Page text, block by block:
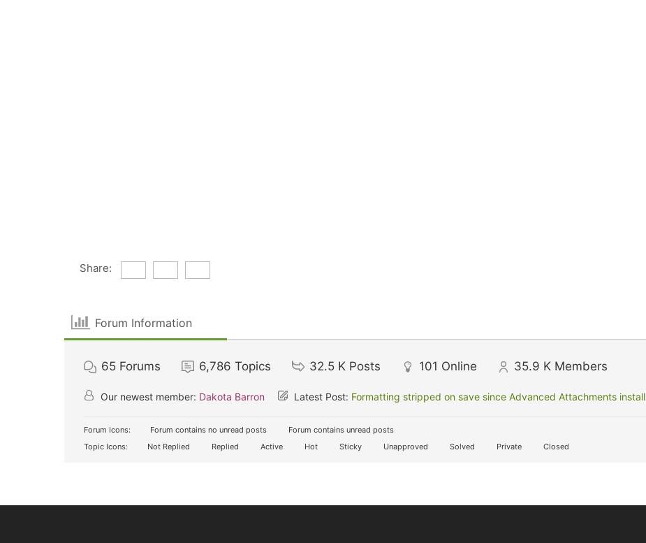
Share:
Forum Information
65 Forums 6,786 Topics 32.5 K Posts 101 Online 35.9 K Members
Our newest member: Dakota Barron Latest Post: Formatting stripped on save since Advanced Attachments install
Forum Icons: Forum contains no unread posts
Forum contains unread posts
Topic Icons:
Not Replied Replied Active Hot Sticky Unapproved Solved Private Closed